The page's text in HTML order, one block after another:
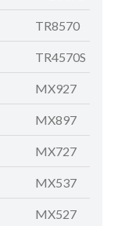
TR8570
TR4570S
MX927
MX897
MX727
MX537
MX527